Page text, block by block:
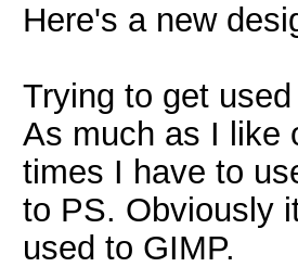
Here's a new
Trying to get
As much as I like
times I have to
to PS. Obviously
used to GIMP.